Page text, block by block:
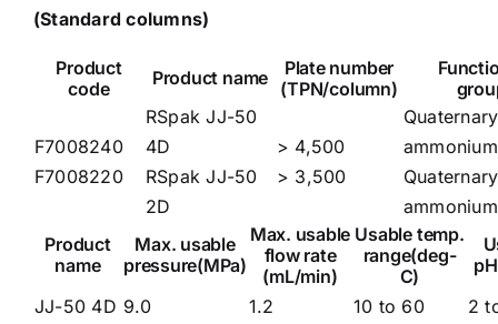
(Standard columns)
Product
code
Product name
Plate number
(TPN/column)
F7008240
F7008220
RSpak JJ-50
4D
RSpak JJ-50
2D
> 4,500
> 3,500
Quaternary
ammonium
Quaternary
ammonium
Product
name
Max. usable
pressure(MPa)
Max. usable
flow rate
(mL/min)
Usable temp.
range(deg-
C)
JJ-50 4D 9.0
1.2
10 to 60
2